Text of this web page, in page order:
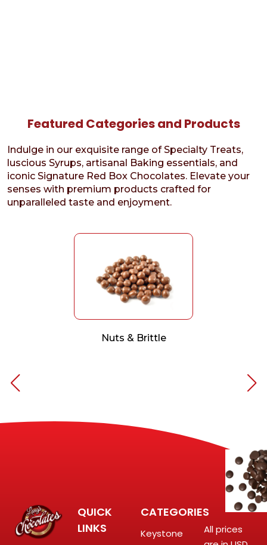
Featured Categories and Products
Indulge in our exquisite range of Specialty Treats,
luscious Syrups, artisanal Baking essentials, and
iconic Signature Red Box Chocolates. Elevate your
senses with premium products crafted for
unparalleled taste and enjoyment.
Nuts & Brittle
QUICK
LINKS
CATEGORIES
Keystone
All prices